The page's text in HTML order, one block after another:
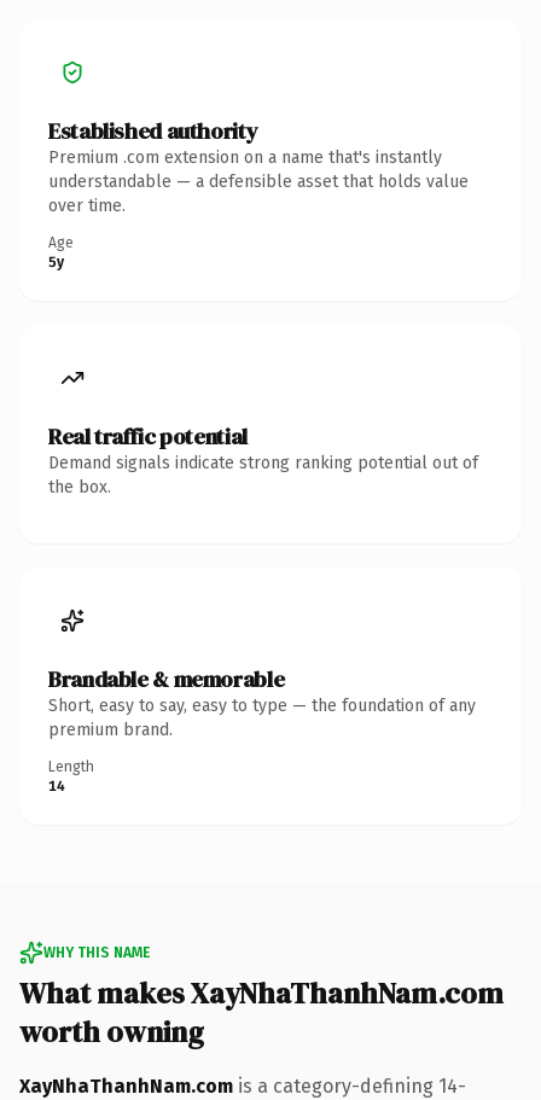
Established authority
Premium .com extension on a name that's instantly
understandable — a defensible asset that holds value
over time.
Age
5y
Real traffic potential
Demand signals indicate strong ranking potential out of
the box.
Brandable & memorable
Short, easy to say, easy to type — the foundation of any
premium brand.
Length
14
WHY THIS NAME
What makes XayNhaThanhNam.com
worth owning
XayNhaThanhNam.com is a category-defining 14-